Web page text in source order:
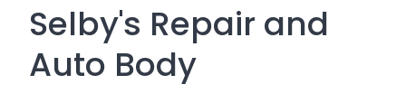
Selby's Repair and
Auto Body